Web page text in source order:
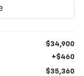
$34,900
+$460
$35,360